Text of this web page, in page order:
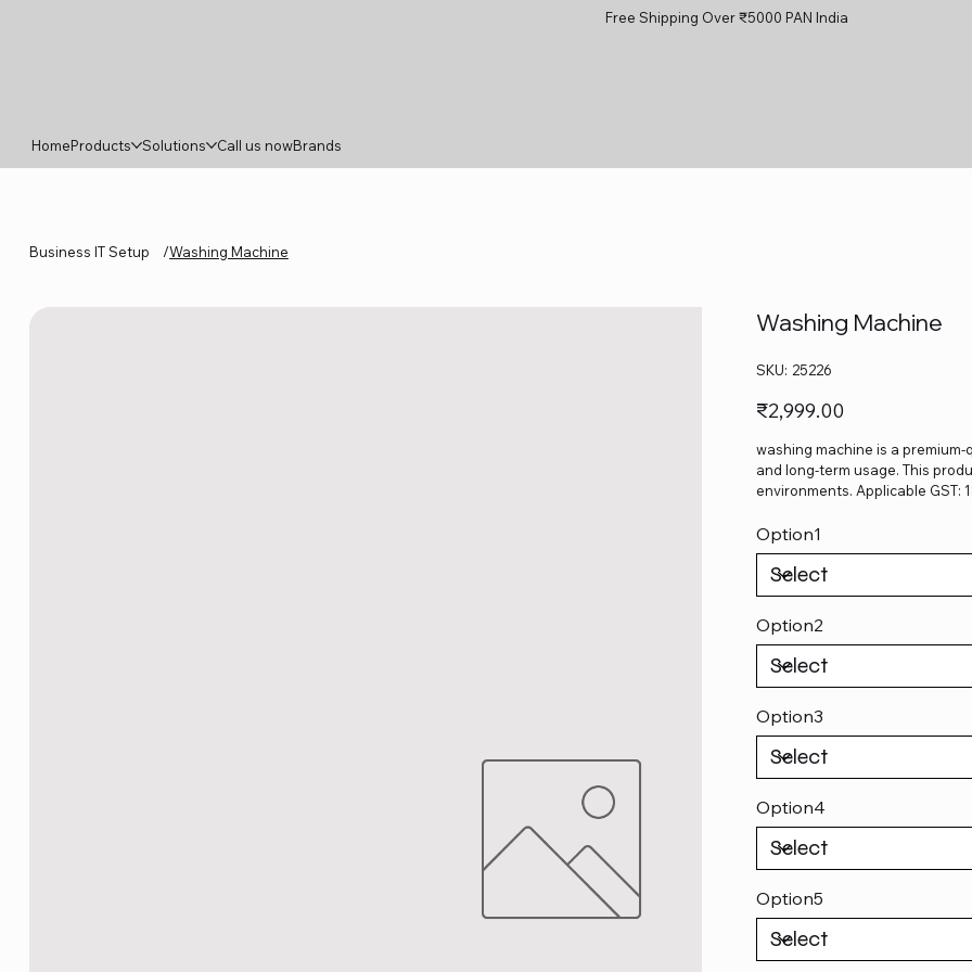
Free Shipping Over ₹5000 PAN India
HomeProducts Solutions Call us nowBrands
Business IT Setup /Washing Machine
Washing Machine
SKU: SKU
25226
25226
Price
₹2,999.00
washing machine is a
and long-term usage. This
environments. Applicable GST:
Option1
Option2
Option3
Option4
Option5